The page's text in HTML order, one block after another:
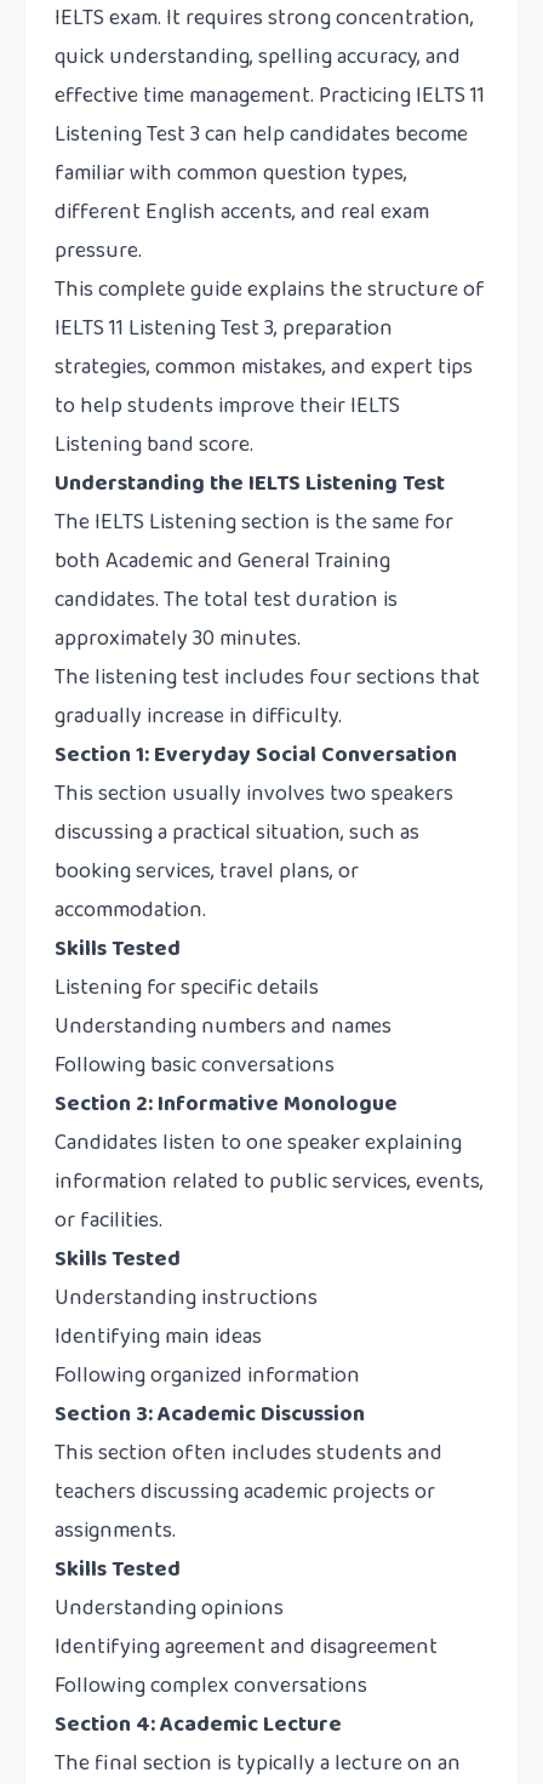
IELTS exam. It requires strong concentration,
quick understanding, spelling accuracy, and
effective time management. Practicing IELTS 11
Listening Test 3 can help candidates become
familiar with common question types,
different English accents, and real exam
pressure.
This complete guide explains the structure of
IELTS 11 Listening Test 3, preparation
strategies, common mistakes, and expert tips
to help students improve their IELTS
Listening band score.
Understanding the IELTS Listening Test
The IELTS Listening section is the same for
both Academic and General Training
candidates. The total test duration is
approximately 30 minutes.
The listening test includes four sections that
gradually increase in difficulty.
Section 1: Everyday Social Conversation
This section usually involves two speakers
discussing a practical situation, such as
booking services, travel plans, or
accommodation.
Skills Tested
Listening for specific details
Understanding numbers and names
Following basic conversations
Section 2: Informative Monologue
Candidates listen to one speaker explaining
information related to public services, events,
or facilities.
Skills Tested
Understanding instructions
Identifying main ideas
Following organized information
Section 3: Academic Discussion
This section often includes students and
teachers discussing academic projects or
assignments.
Skills Tested
Understanding opinions
Identifying agreement and disagreement
Following complex conversations
Section 4: Academic Lecture
The final section is typically a lecture on an